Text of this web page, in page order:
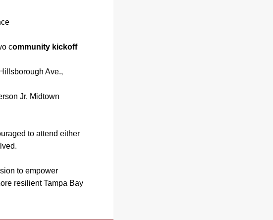
community kickoff
Ave.,
Jr. Midtown
to attend either
to empower
resilient Tampa Bay